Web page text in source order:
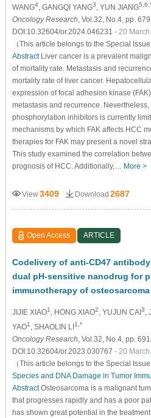
WANG4, GANGQI YANG3, YUN JIANG
Oncology Research, Vol.32, No.4, pp.
DOI:10.32604/or.2024.046231 - 20
（This article belongs to the Special
AbstractLiver cancer is a prevalent
of mortality rate. Metastasis and
mortality rate of liver cancer.
expression of focal adhesion kinase
metastasis and recurrence. Nevertheless,
phosphorylation inhibitors is currently
mechanisms by which FAK affects HCC
therapies for FAK may present a novel
This study examined the correlation
prognosis of HCC. Additionally,… More >
View3409 Download 2687
Open Access ARTICLE
Codelivery of anti-CD47
dual pH-sensitive nanodrug for
immunotherapy of osteosarcoma
JIJIE XIAO1, HONG XIAO2, YUJUN CAI 3,
YAO1, SHAOLIN LI 1,*
Oncology Research, Vol.32, No.4, pp.
DOI:10.32604/or.2023.030767 - 20
（This article belongs to the Special
Species and DNA Damage in Tumor
AbstractOsteosarcoma is a malignant
that progresses rapidly and has a poor
has shown great potential in the